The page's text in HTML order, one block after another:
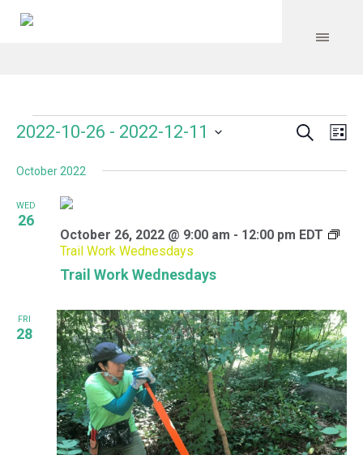
Events Search
2022-10-26 - 2022-12-11
date.
October 2022
WED
26
Trail Work Wednesdays
October 26, 2022 @ 9:00 am - 12:00 pm EDT
Trail Work Wednesdays
FRI
28